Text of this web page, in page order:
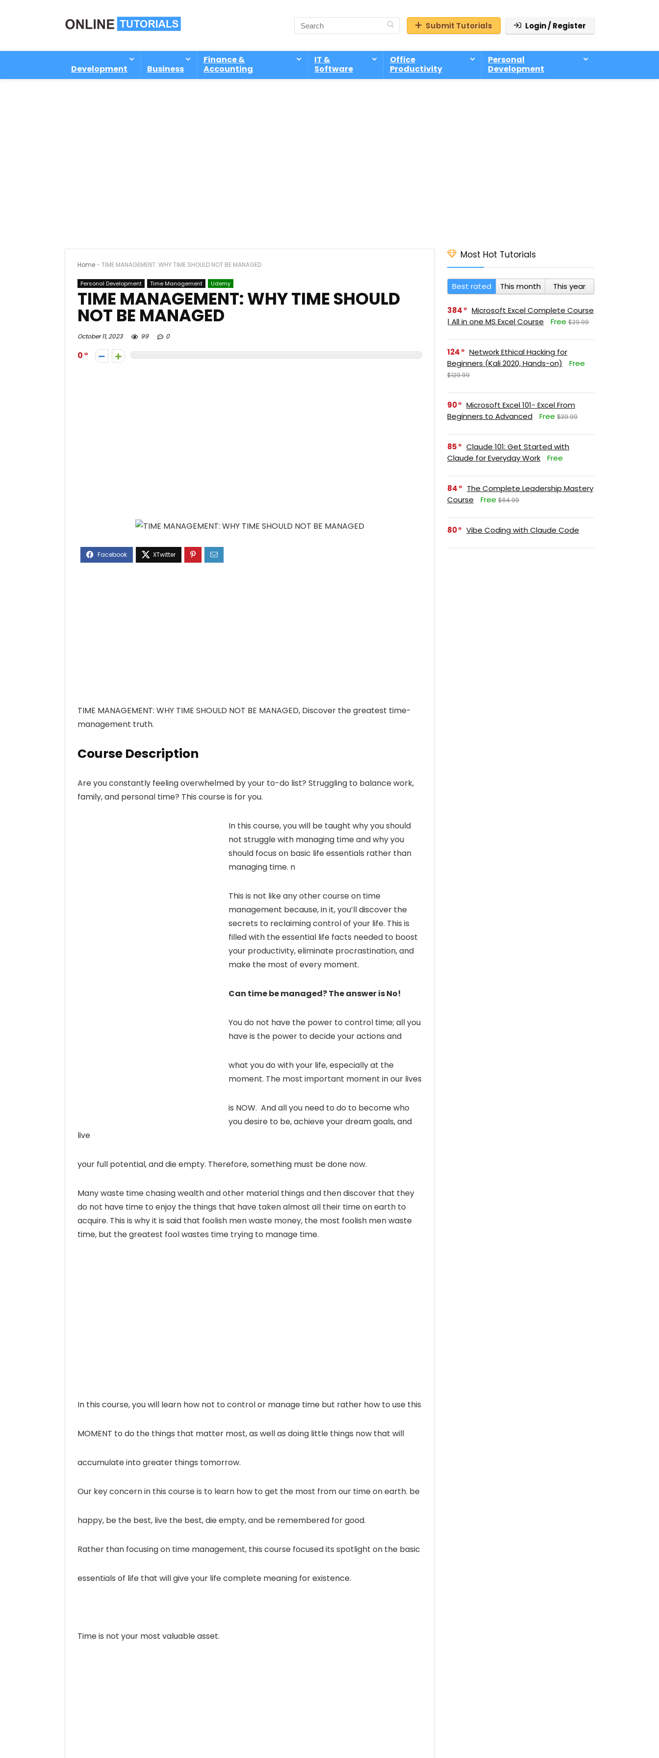
Submit Tutorials Login / Register
Development Business
Finance &
Accounting
IT &
Software
Office
Productivity
Personal
Development
Home- TIME MANAGEMENT: WHY TIME SHOULD NOT BE MANAGED
Personal Development Time Management Udemy
TIME MANAGEMENT: WHY TIME SHOULD
NOT BE MANAGED
October 11, 2023 99 0
0
TIME MANAGEMENT: WHY TIME SHOULD NOT BE MANAGED, Discover the greatest time-
management truth.
Course Description
Are you constantly feeling overwhelmed by your to-do list? Struggling to balance work,
family, and personal time? This course is for you.
In this course, you will be taught why you should
not struggle with managing time and why you
should focus on basic life essentials rather than
managing time. n
This is not like any other course on time
management because, in it, you’ll discover the
secrets to reclaiming control of your life. This is
filled with the essential life facts needed to boost
your productivity, eliminate procrastination, and
make the most of every moment.
Can time be managed? The answer is No!
You do not have the power to control time; all you
have is the power to decide your actions and
what you do with your life, especially at the
moment. The most important moment in our lives
is NOW. And all you need to do to become who
you desire to be, achieve your dream goals, and
live
your full potential, and die empty. Therefore, something must be done now.
Many waste time chasing wealth and other material things and then discover that they
do not have time to enjoy the things that have taken almost all their time on earth to
acquire. This is why it is said that foolish men waste money, the most foolish men waste
time, but the greatest fool wastes time trying to manage time.
In this course, you will learn how not to control or manage time but rather how to use this
MOMENT to do the things that matter most, as well as doing little things now that will
accumulate into greater things tomorrow.
Our key concern in this course is to learn how to get the most from our time on earth. be
happy, be the best, live the best, die empty, and be remembered for good.
Rather than focusing on time management, this course focused its spotlight on the basic
essentials of life that will give your life complete meaning for existence.
Time is not your most valuable asset.
Most Hot Tutorials
Best rated This month This year
384
Microsoft Excel Complete Course
| All in one MS Excel Course
Free $29.99
124
Network Ethical Hacking for
Beginners (Kali 2020, Hands-on)
Free
$129.99
90
Microsoft Excel 101- Excel From
Beginners to Advanced
Free $39.99
85
Claude 101: Get Started with
Claude for Everyday Work
Free
84
The Complete Leadership Mastery
Course
Free $64.99
80 Vibe Coding with Claude Code